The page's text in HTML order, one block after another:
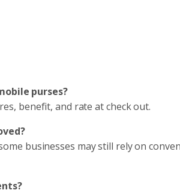
purses?
benefit, and rate at check out.
businesses may still rely on